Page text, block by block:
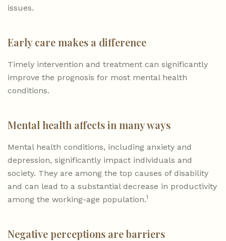
issues.
Early care makes a difference
Timely intervention and treatment can significantly
improve the prognosis for most mental health
conditions.
Mental health affects in many ways
Mental health conditions, including anxiety and
depression, significantly impact individuals and
society. They are among the top causes of disability
and can lead to a substantial decrease in productivity
among the working-age population.1
Negative perceptions are barriers